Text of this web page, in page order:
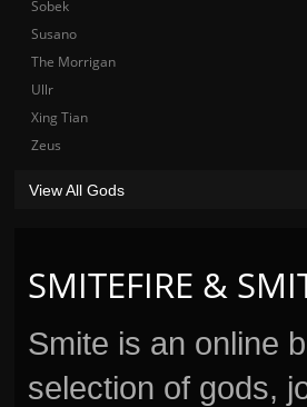
SMITEFIRE &
Smite is an online
selection of gods,
Sobek
Susano
The Morrigan
Ullr
Xing Tian
Zeus
View All Gods